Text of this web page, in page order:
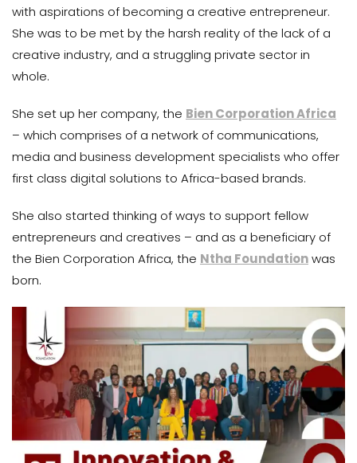
with aspirations of becoming a creative entrepreneur.
She was to be met by the harsh reality of the lack of a
creative industry, and a struggling private sector in
whole.
She set up her company, the Bien Corporation Africa
– which comprises of a network of communications,
media and business development specialists who offer
first class digital solutions to Africa-based brands.
She also started thinking of ways to support fellow
entrepreneurs and creatives – and as a beneficiary of
the Bien Corporation Africa, the Ntha Foundationwas
born.